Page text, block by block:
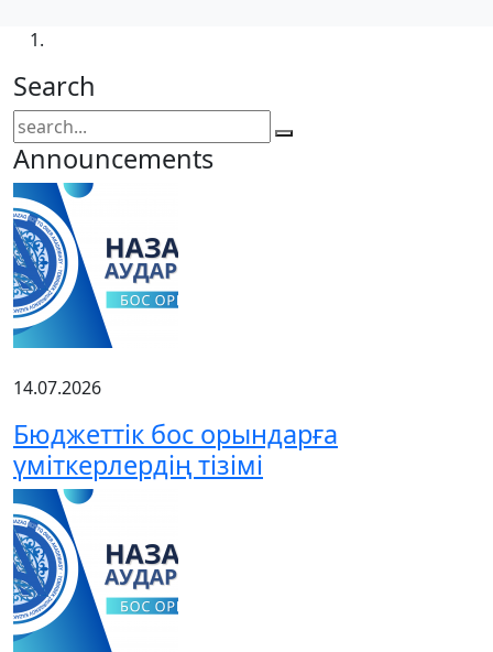
Search
Announcements
14.07.2026
Бюджеттік бос орындарға
үміткерлердің тізімі